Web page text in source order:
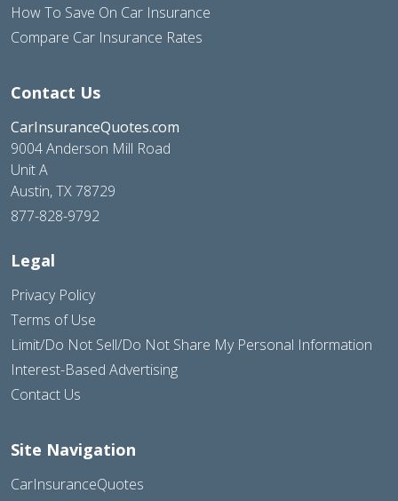
How To Save On Car Insurance
Compare Car Insurance Rates
Contact Us
CarInsuranceQuotes.com
9004 Anderson Mill Road
Unit A
Austin, TX 78729
877-828-9792
Legal
Privacy Policy
Terms of Use
Limit/Do Not Sell/Do Not Share My Personal Information
Interest-Based Advertising
Contact Us
Site Navigation
CarInsuranceQuotes